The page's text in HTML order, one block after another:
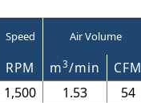
Speed Air Volume
RPM m3/min CFM
1,500 1.53 54